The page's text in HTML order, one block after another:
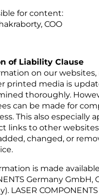
for content:
COO
of Liability Clause
on our
printed media is
thoroughly.
can be made for
This also especially
links to other
changed, or
is made
Germany GmbH,
LASER